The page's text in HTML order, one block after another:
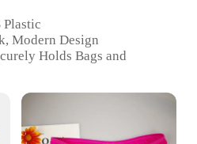
Modern Design
Holds Bags and
Strong Load-Bearing